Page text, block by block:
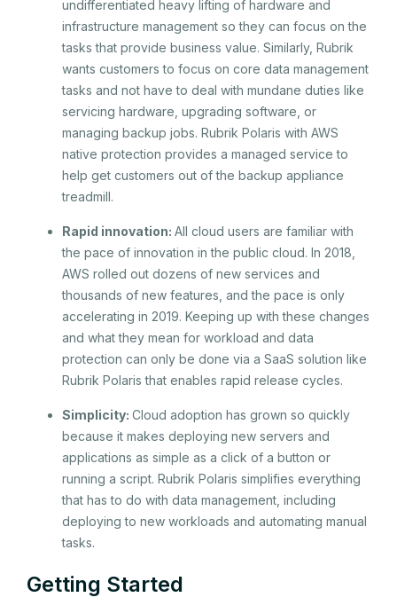
undifferentiated heavy lifting of hardware and
infrastructure management so they can focus on the
tasks that provide business value. Similarly, Rubrik
wants customers to focus on core data management
tasks and not have to deal with mundane duties like
servicing hardware, upgrading software, or
managing backup jobs. Rubrik Polaris with AWS
native protection provides a managed service to
help get customers out of the backup appliance
treadmill.
Rapid innovation: All cloud users are familiar with
the pace of innovation in the public cloud. In 2018,
AWS rolled out dozens of new services and
thousands of new features, and the pace is only
accelerating in 2019. Keeping up with these changes
and what they mean for workload and data
protection can only be done via a SaaS solution like
Rubrik Polaris that enables rapid release cycles.
Simplicity: Cloud adoption has grown so quickly
because it makes deploying new servers and
applications as simple as a click of a button or
running a script. Rubrik Polaris simplifies everything
that has to do with data management, including
deploying to new workloads and automating manual
tasks.
Getting Started